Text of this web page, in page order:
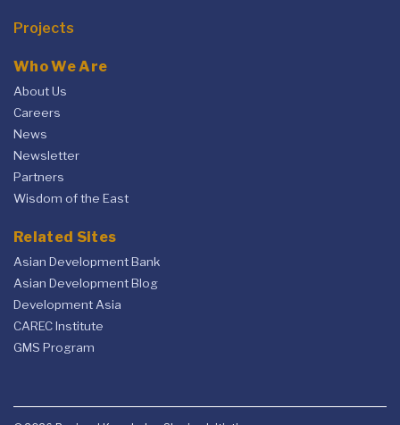
Projects
Who We Are
About Us
Careers
News
Newsletter
Partners
Wisdom of the East
Related Sites
Asian Development Bank
Asian Development Blog
Development Asia
CAREC Institute
GMS Program